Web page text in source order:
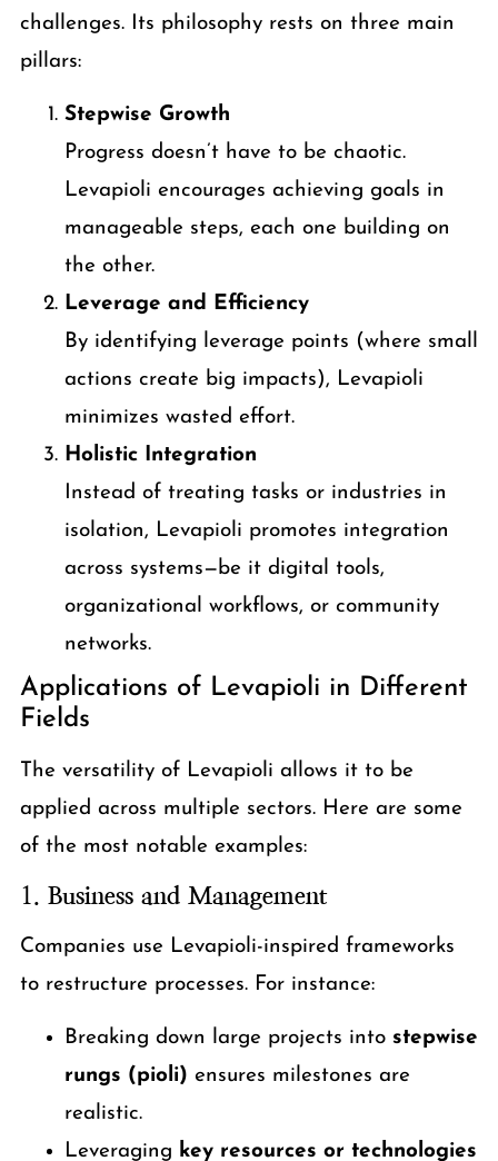
challenges. Its philosophy rests on three main
pillars:
Stepwise Growth
Progress doesn’t have to be chaotic.
Levapioli encourages achieving goals in
manageable steps, each one building on
the other.
Leverage and Efficiency
By identifying leverage points (where small
actions create big impacts), Levapioli
minimizes wasted effort.
Holistic Integration
Instead of treating tasks or industries in
isolation, Levapioli promotes integration
across systems—be it digital tools,
organizational workflows, or community
networks.
Applications of Levapioli in Different
Fields
The versatility of Levapioli allows it to be
applied across multiple sectors. Here are some
of the most notable examples:
1. Business and Management
Companies use Levapioli-inspired frameworks
to restructure processes. For instance:
Breaking down large projects into stepwise
rungs (pioli) ensures milestones are
realistic.
Leveraging key resources or technologies